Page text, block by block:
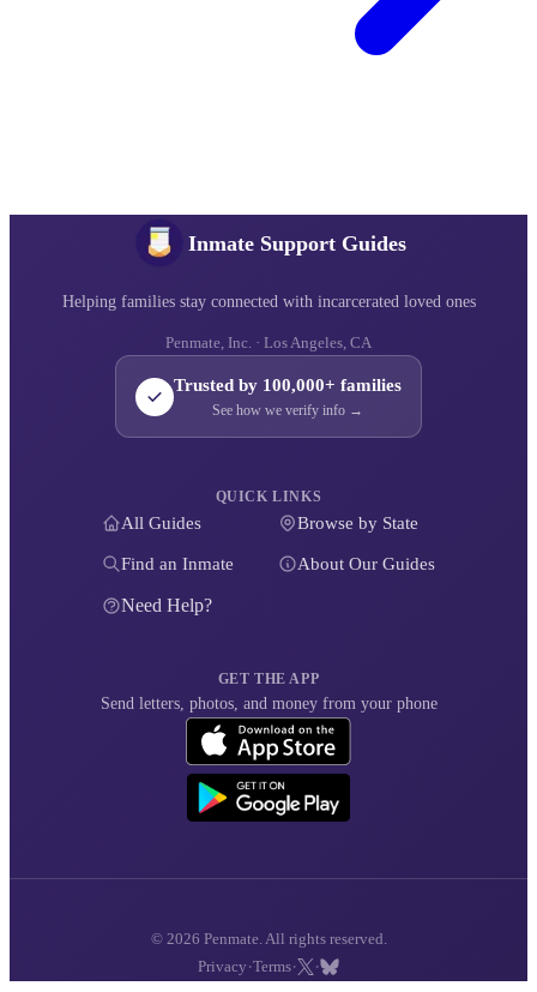
Inmate Support Guides
Helping families stay connected with incarcerated loved ones
Penmate, Inc. · Los Angeles, CA
Trusted by 100,000+ families
See how we verify info →
QUICK LINKS
All Guides Browse by State
Find an Inmate About Our Guides
Need Help?
GET THE APP
Send letters, photos, and money from your phone
© 2026 Penmate. All rights reserved.
Privacy ·Terms· ·